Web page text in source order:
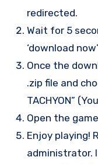
redirected.
Wait for 5
‘download
Once the
.zip file and
TACHYON”
Open the
Enjoy playing!
administrator.